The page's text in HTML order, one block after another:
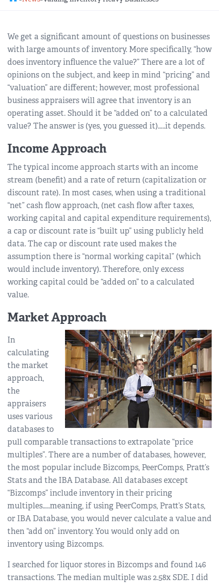
We get a significant amount of questions on businesses
with large amounts of inventory. More specifically, “how
does inventory influence the value?” There are a lot of
opinions on the subject, and keep in mind “pricing” and
“valuation” are different; however, most professional
business appraisers will agree that inventory is an
operating asset. Should it be “added on” to a calculated
value? The answer is (yes, you guessed it)…..it depends.
Income Approach
The typical income approach starts with an income
stream (benefit) and a rate of return (capitalization or
discount rate). In most cases, when using a traditional
“net” cash flow approach, (net cash flow after taxes,
working capital and capital expenditure requirements),
a cap or discount rate is “built up” using publicly held
data. The cap or discount rate used makes the
assumption there is “normal working capital” (which
would include inventory). Therefore, only excess
working capital could be “added on” to a calculated
value.
Market Approach
In
calculating
the market
approach,
the
appraisers
uses various
databases to
pull comparable transactions to extrapolate “price
multiples”. There are a number of databases, however,
the most popular include Bizcomps, PeerComps, Pratt’s
Stats and the IBA Database. All databases except
“Bizcomps” include inventory in their pricing
multiples…..meaning, if using PeerComps, Pratt’s Stats,
or IBA Database, you would never calculate a value and
then “add on” inventory. You would only add on
inventory using Bizcomps.
I searched for liquor stores in Bizcomps and found 146
transactions. The median multiple was 2.58x SDE. I did
BIEF
M&A SOURCE
GLOSSARY